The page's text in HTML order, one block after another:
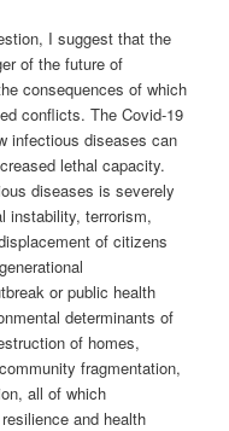
I suggest that the
of the future of
consequences of which
conflicts. The Covid-19
infectious diseases can
lethal capacity.
diseases is severely
instability, terrorism,
of citizens
or public health
determinants of
of homes,
fragmentation,
all of which
and health